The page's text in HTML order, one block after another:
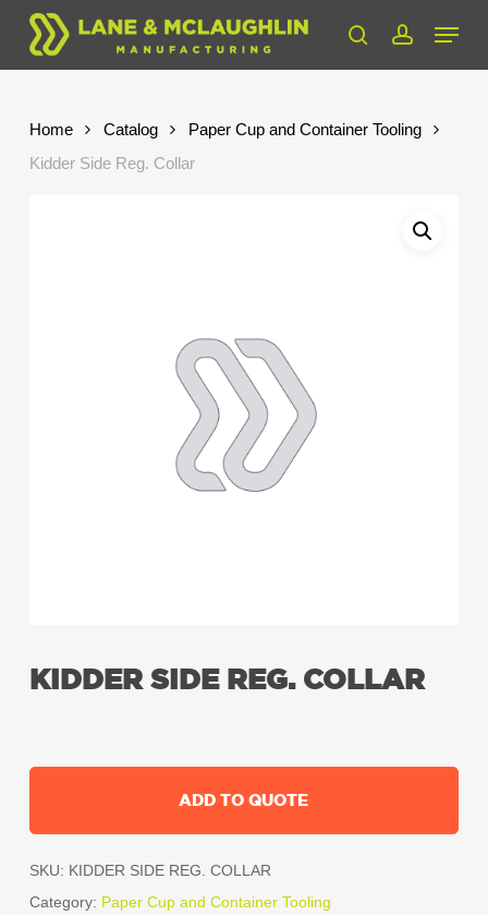
Skip
main
searchaccount
Menu
Home Catalog
Paper Cup and Container Tooling
Kidder Side Reg. Collar
KIDDER SIDE REG. COLLAR
ADD TO QUOTE
SKU: KIDDER SIDE REG. COLLAR
Category: Paper Cup and Container Tooling
Close